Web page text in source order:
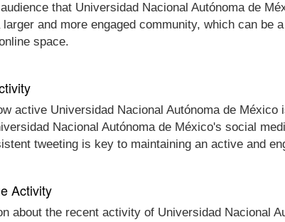
that Universidad Nacional Autónoma de
and more engaged community, which can be
space.
active Universidad Nacional Autónoma de
Nacional Autónoma de México's social
tweeting is key to maintaining an active and
Activity
about the recent activity of Universidad Nacional